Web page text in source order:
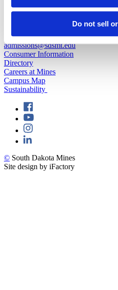
Do not sell
(605) 394-2511
admissions@sdsmt.edu
Consumer Information
Directory
Careers at Mines
Campus Map
Sustainability
© South Dakota Mines
Site design by iFactory